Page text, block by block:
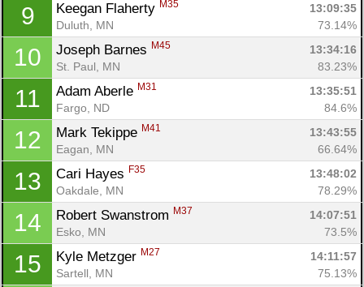
9 Keegan Flaherty M35
13:09:35
Duluth, MN
73.14%
10 Joseph Barnes M45
13:34:16
St. Paul, MN
83.23%
11 Adam Aberle M31
13:35:51
Fargo, ND
84.6%
12 Mark Tekippe M41
13:43:55
Eagan, MN
66.64%
13 Cari Hayes F35
13:48:02
Oakdale, MN
78.29%
14 Robert Swanstrom M37
14:07:51
Esko, MN
73.5%
15 Kyle Metzger M27
14:11:57
Sartell, MN
75.13%